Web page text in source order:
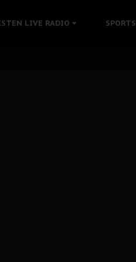
LIVE RADIO SPORTS